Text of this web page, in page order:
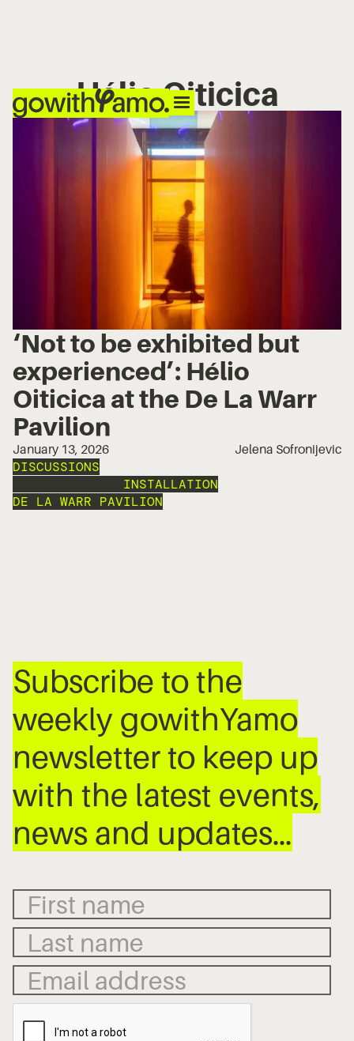
Hélio Oiticica
‘Not to be exhibited but
experienced’: Hélio
Oiticica at the De La Warr
Pavilion
January 13, 2026 Jelena Sofronijevic
DISCUSSIONS
INSTALLATION
DE LA WARR PAVILION
Subscribe to the
weekly gowithYamo
newsletter to keep up
with the latest events,
news and updates…